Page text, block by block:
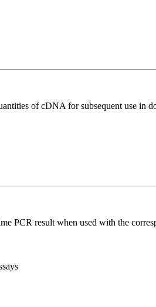
of cDNA for subsequent use in
PCR result when used with the